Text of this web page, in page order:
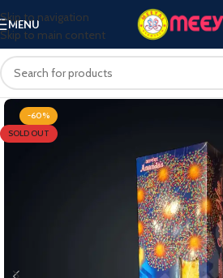
Skip to navigation
Skip to main content
MENU
-60%
SOLD OUT